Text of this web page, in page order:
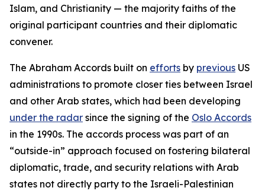
Islam, and Christianity — the majority faiths of the
original participant countries and their diplomatic
convener.
The Abraham Accords built on efforts by previous US
administrations to promote closer ties between Israel
and other Arab states, which had been developing
under the radar since the signing of the Oslo Accords
in the 1990s. The accords process was part of an
“outside-in” approach focused on fostering bilateral
diplomatic, trade, and security relations with Arab
states not directly party to the Israeli-Palestinian